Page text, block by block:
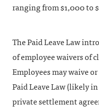
ranging from $1,000 to
The Paid Leave Law
of employee waivers of
Employees may waive
Paid Leave Law (likely
private settlement